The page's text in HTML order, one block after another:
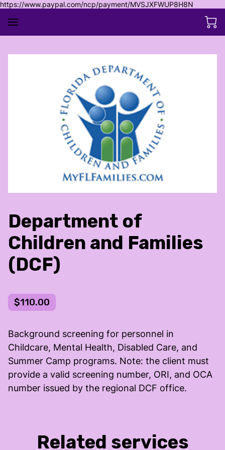
https://www.paypal.com/ncp/payment/MVSJXFWUP8H8N
Department of
Children and Families
(DCF)
$110.00
Background screening for personnel in
Childcare, Mental Health, Disabled Care, and
Summer Camp programs. Note: the client must
provide a valid screening number, ORI, and OCA
number issued by the regional DCF office.
Related services